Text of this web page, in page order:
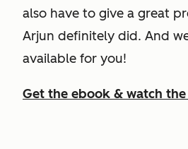
also have to give a great
Arjun definitely did. And
available for you!
Get the ebook & watch